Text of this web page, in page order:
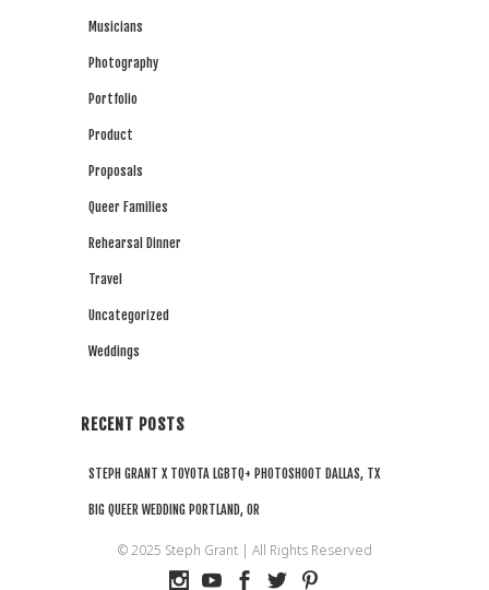
Musicians
Photography
Portfolio
Product
Proposals
Queer Families
Rehearsal Dinner
Travel
Uncategorized
Weddings
RECENT POSTS
STEPH GRANT X TOYOTA LGBTQ+ PHOTOSHOOT DALLAS, TX
BIG QUEER WEDDING PORTLAND, OR
Steph Grant x Peloton DEI Summit NYC
PORTLAND OR QUEER WATERFALL PROPOSAL
© 2025 Steph Grant | All Rights Reserved